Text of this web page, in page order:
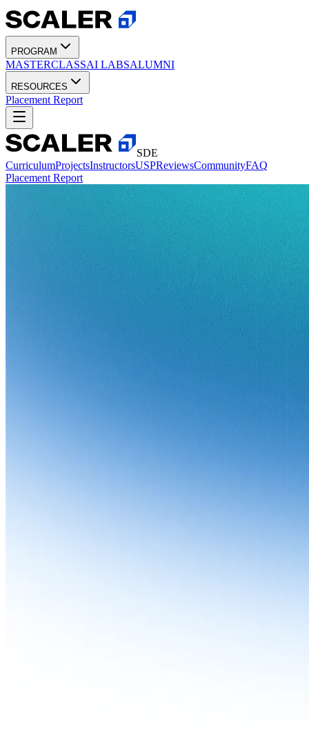
PROGRAM
MASTERCLASSAI LABSALUMNI
RESOURCES
Placement Report
SDE
CurriculumProjectsInstructorsUSPReviewsCommunityFAQ
Placement Report